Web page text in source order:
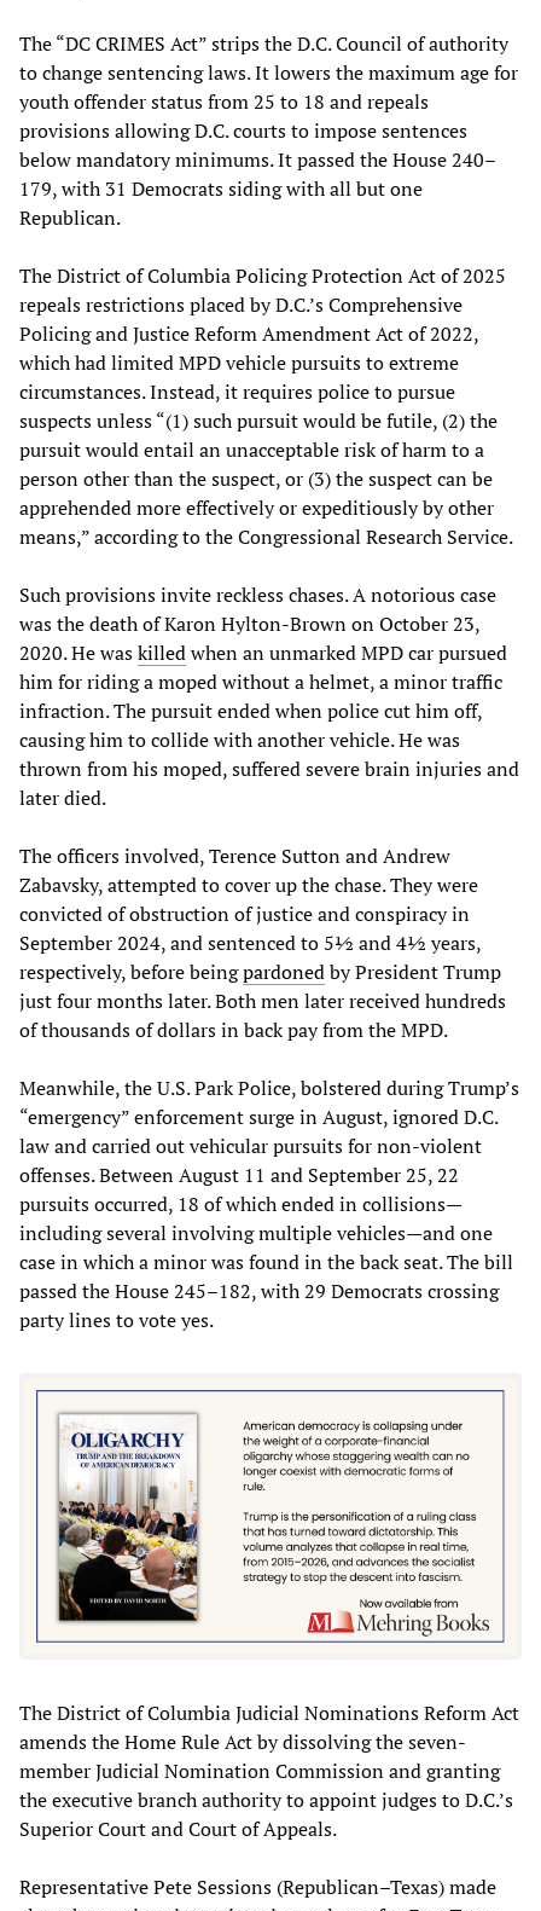
The “DC CRIMES Act” strips the D.C. Council of authority
to change sentencing laws. It lowers the maximum age for
youth offender status from 25 to 18 and repeals
provisions allowing D.C. courts to impose sentences
below mandatory minimums. It passed the House 240–
179, with 31 Democrats siding with all but one
Republican.
The District of Columbia Policing Protection Act of 2025
repeals restrictions placed by D.C.’s Comprehensive
Policing and Justice Reform Amendment Act of 2022,
which had limited MPD vehicle pursuits to extreme
circumstances. Instead, it requires police to pursue
suspects unless “(1) such pursuit would be futile, (2) the
pursuit would entail an unacceptable risk of harm to a
person other than the suspect, or (3) the suspect can be
apprehended more effectively or expeditiously by other
means,” according to the Congressional Research Service.
Such provisions invite reckless chases. A notorious case
was the death of Karon Hylton-Brown on October 23,
2020. He waskilledwhen an unmarked MPD car pursued
him for riding a moped without a helmet, a minor traffic
infraction. The pursuit ended when police cut him off,
causing him to collide with another vehicle. He was
thrown from his moped, suffered severe brain injuries and
later died.
The officers involved, Terence Sutton and Andrew
Zabavsky, attempted to cover up the chase. They were
convicted of obstruction of justice and conspiracy in
September 2024, and sentenced to 5½ and 4½ years,
respectively, before beingpardonedby President Trump
just four months later. Both men later received hundreds
of thousands of dollars in back pay from the MPD.
Meanwhile, the U.S. Park Police, bolstered during Trump’s
“emergency” enforcement surge in August, ignored D.C.
law and carried out vehicular pursuits for non-violent
offenses. Between August 11 and September 25, 22
pursuits occurred, 18 of which ended in collisions—
including several involving multiple vehicles—and one
case in which a minor was found in the back seat. The bill
passed the House 245–182, with 29 Democrats crossing
party lines to vote yes.
The District of Columbia Judicial Nominations Reform Act
amends the Home Rule Act by dissolving the seven-
member Judicial Nomination Commission and granting
the executive branch authority to appoint judges to D.C.’s
Superior Court and Court of Appeals.
Representative Pete Sessions (Republican–Texas) made